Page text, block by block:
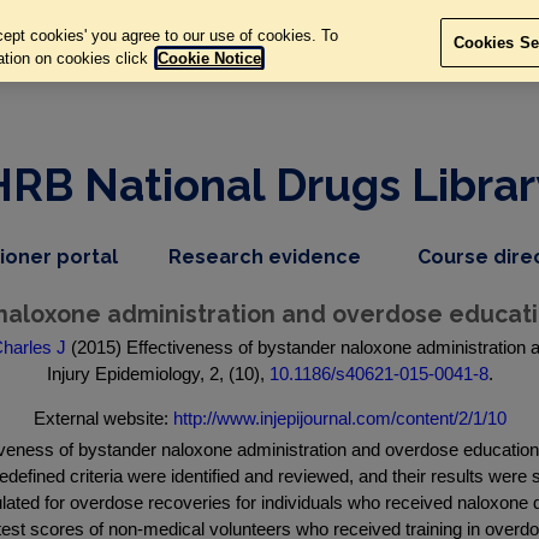
National Drugs
portal,
item
Research evidence dropdown
nav
item
Course
administration and overdose
J (2015) Effectiveness of bystander naloxone
Injury Epidemiology, 2, (10), 10.1186/s40621-015-0041-8.
External website: http://www.injepijournal.com/content/2/1/10
of bystander naloxone administration and overdose
criteria were identified and reviewed, and their results
for overdose recoveries for individuals who received
scores of non-medical volunteers who received training in
cookies' you agree to our use of cookies. To
on cookies click Cookie Notice
Cookies